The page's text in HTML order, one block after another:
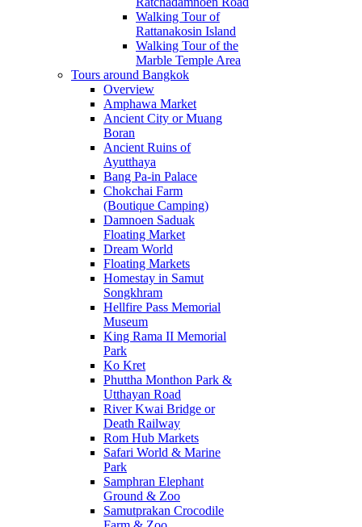
Walking Tour of
Rattanakosin Island
Walking Tour of the
Marble Temple Area
Tours around Bangkok
Overview
Amphawa Market
Ancient City or Muang
Boran
Ancient Ruins of
Ayutthaya
Bang Pa-in Palace
Chokchai Farm
(Boutique Camping)
Damnoen Saduak
Floating Market
Dream World
Floating Markets
Homestay in Samut
Songkhram
Hellfire Pass Memorial
Museum
King Rama II Memorial
Park
Ko Kret
Phuttha Monthon Park &
Utthayan Road
River Kwai Bridge or
Death Railway
Rom Hub Markets
Safari World & Marine
Park
Samphran Elephant
Ground & Zoo
Samutprakan Crocodile